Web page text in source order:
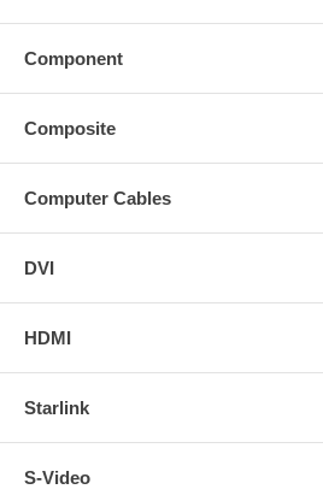
Component
Composite
Computer Cables
DVI
HDMI
Starlink
S-Video